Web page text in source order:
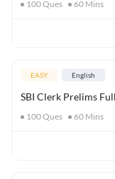
100Ques 60 Mins
EASY English
SBI Clerk Prelims
100Ques 60 Mins